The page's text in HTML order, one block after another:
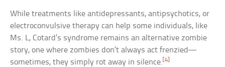
While treatments like antidepressants, antipsychotics, or
electroconvulsive therapy can help some individuals, like
Ms. L, Cotard’s syndrome remains an alternative zombie
story, one where zombies don’t always act frenzied—
sometimes, they simply rot away in silence.[4]